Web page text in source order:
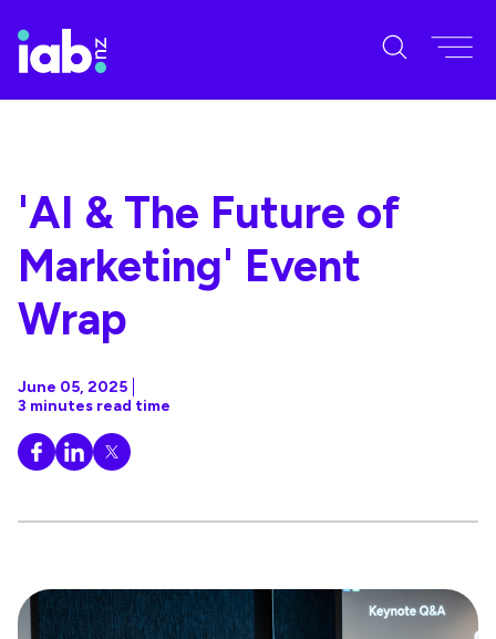
'AI & The Future of
Marketing' Event
Wrap
June 05, 2025
3 minutes read time